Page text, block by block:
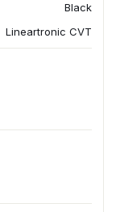
Black
Lineartronic CVT